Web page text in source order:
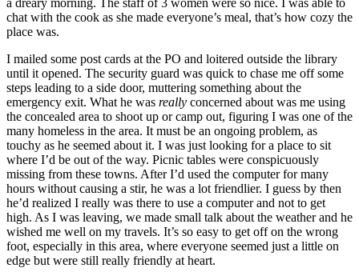
a dreary morning. The staff of 3 women were so nice. I was able to
chat with the cook as she made everyone’s meal, that’s how cozy the
place was.
I mailed some post cards at the PO and loitered outside the library
until it opened. The security guard was quick to chase me off some
steps leading to a side door, muttering something about the
emergency exit. What he was really concerned about was me using
the concealed area to shoot up or camp out, figuring I was one of the
many homeless in the area. It must be an ongoing problem, as
touchy as he seemed about it. I was just looking for a place to sit
where I’d be out of the way. Picnic tables were conspicuously
missing from these towns. After I’d used the computer for many
hours without causing a stir, he was a lot friendlier. I guess by then
he’d realized I really was there to use a computer and not to get
high. As I was leaving, we made small talk about the weather and he
wished me well on my travels. It’s so easy to get off on the wrong
foot, especially in this area, where everyone seemed just a little on
edge but were still really friendly at heart.